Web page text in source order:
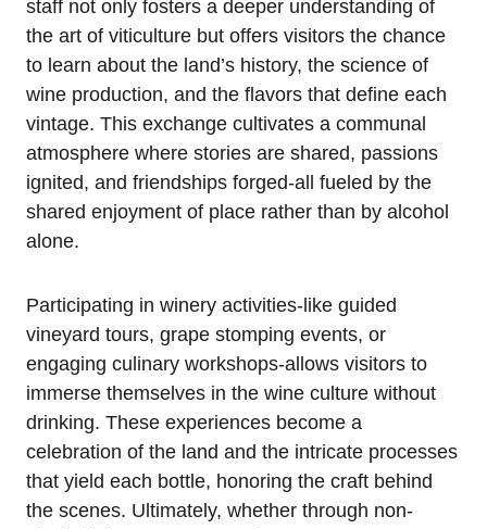
staff not only fosters a deeper understanding of
the art of viticulture but offers visitors the chance
to learn about the land’s history, the science of
wine production, and the flavors that define each
vintage. This exchange cultivates a communal
atmosphere where stories are shared, passions
ignited, and friendships forged-all fueled by the
shared enjoyment of place rather than by alcohol
alone.
Participating in winery activities-like guided
vineyard tours, grape stomping events, or
engaging culinary workshops-allows visitors to
immerse themselves in the wine culture without
drinking. These experiences become a
celebration of the land and the intricate processes
that yield each bottle, honoring the craft behind
the scenes. Ultimately, whether through non-